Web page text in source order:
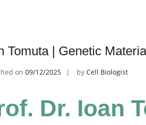
Tomuta | Genetic
on 09/12/2025 by Cell Biologist
Dr. Ioan